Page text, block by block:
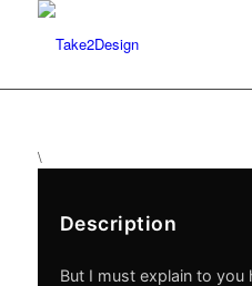
\
Description
But I must explain to you